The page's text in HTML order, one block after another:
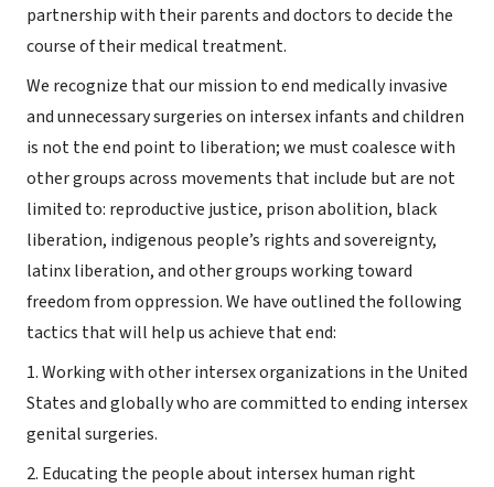
partnership with their parents and doctors to decide the
course of their medical treatment.
We recognize that our mission to end medically invasive
and unnecessary surgeries on intersex infants and children
is not the end point to liberation; we must coalesce with
other groups across movements that include but are not
limited to: reproductive justice, prison abolition, black
liberation, indigenous people’s rights and sovereignty,
latinx liberation, and other groups working toward
freedom from oppression. We have outlined the following
tactics that will help us achieve that end:
1. Working with other intersex organizations in the United
States and globally who are committed to ending intersex
genital surgeries.
2. Educating the people about intersex human right